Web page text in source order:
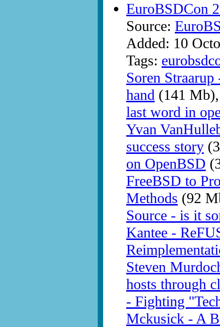
EuroBSDCon
Source:
Added: 10
Tags:
Soren
hand (141
last word in
Yvan
success story
on OpenBSD
FreeBSD to
Methods (92
Source - is it
Kantee -
Steven
hosts through
- Fighting
Mckusick - A